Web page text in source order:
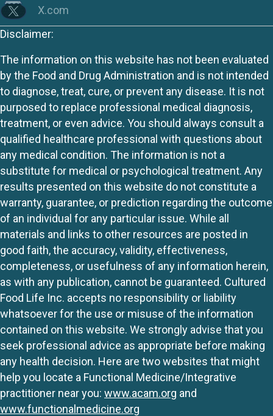
X.com
Disclaimer:
The information on this website has not been evaluated
by the Food and Drug Administration and is not intended
to diagnose, treat, cure, or prevent any disease. It is not
purposed to replace professional medical diagnosis,
treatment, or even advice. You should always consult a
qualified healthcare professional with questions about
any medical condition. The information is not a
substitute for medical or psychological treatment. Any
results presented on this website do not constitute a
warranty, guarantee, or prediction regarding the outcome
of an individual for any particular issue. While all
materials and links to other resources are posted in
good faith, the accuracy, validity, effectiveness,
completeness, or usefulness of any information herein,
as with any publication, cannot be guaranteed. Cultured
Food Life Inc. accepts no responsibility or liability
whatsoever for the use or misuse of the information
contained on this website. We strongly advise that you
seek professional advice as appropriate before making
any health decision. Here are two websites that might
help you locate a Functional Medicine/Integrative
practitioner near you: www.acam.org and
www.functionalmedicine.org